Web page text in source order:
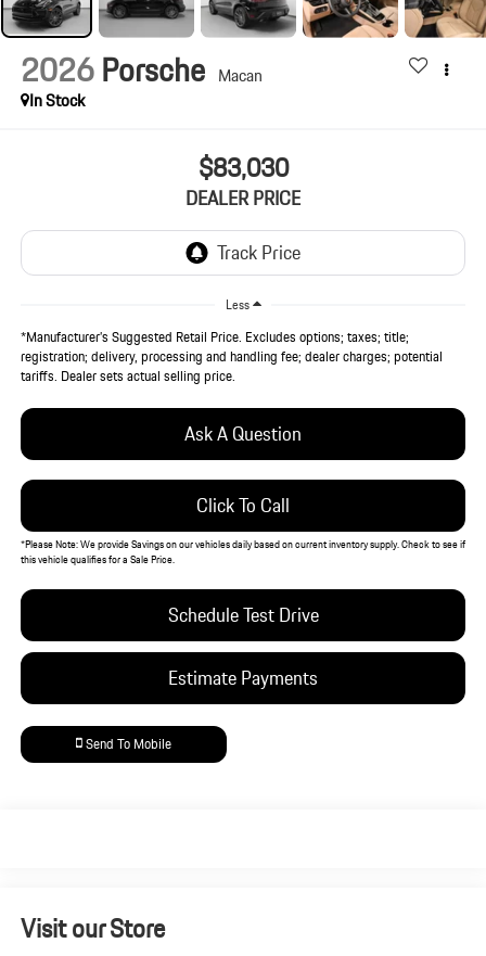
2026Porsche Macan
In Stock
$83,030
DEALER PRICE
Less
*Manufacturer’s Suggested Retail Price. Excludes options; taxes; title;
registration; delivery, processing and handling fee; dealer charges; potential
tariffs. Dealer sets actual selling price.
Ask A Question
Click To Call
*Please Note:We provide Savings on our vehicles daily based on current inventory supply. Check to see if
this vehicle qualifies for a Sale Price.
Schedule Test Drive
Estimate Payments
Send To Mobile
Visit our Store